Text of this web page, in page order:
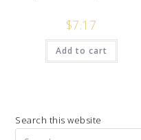
$7.17
Add to cart
Search this website